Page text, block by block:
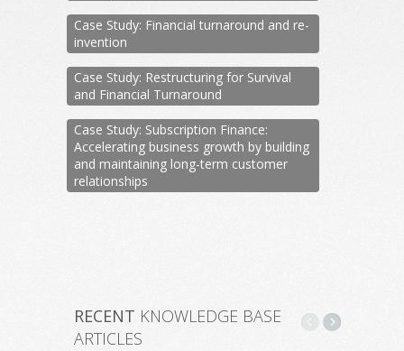
Case Study: Financial turnaround and re-
invention
Case Study: Restructuring for Survival
and Financial Turnaround
Case Study: Subscription Finance:
Accelerating business growth by building
and maintaining long-term customer
relationships
RECENT KNOWLEDGE BASE
ARTICLES